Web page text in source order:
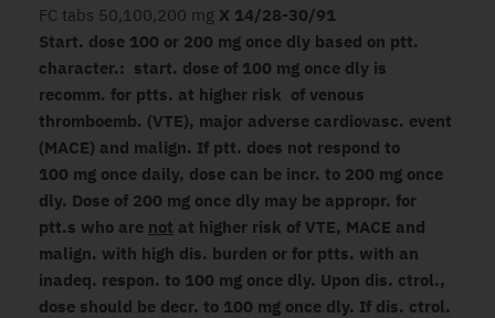
FC tabs 50,100,200 mg X 14/28-30/91
Start. dose 100 or 200 mg once dly based on ptt.
character.: start. dose of 100 mg once dly is
recomm. for ptts. at higher risk of venous
thromboemb. (VTE), major adverse cardiovasc. event
(MACE) and malign. If ptt. does not respond to
100 mg once daily, dose can be incr. to 200 mg once
dly. Dose of 200 mg once dly may be appropr. for
ptt.s who are not at higher risk of VTE, MACE and
malign. with high dis. burden or for ptts. with an
inadeq. respon. to 100 mg once dly. Upon dis. ctrol.,
dose should be decr. to 100 mg once dly. If dis. ctrol.